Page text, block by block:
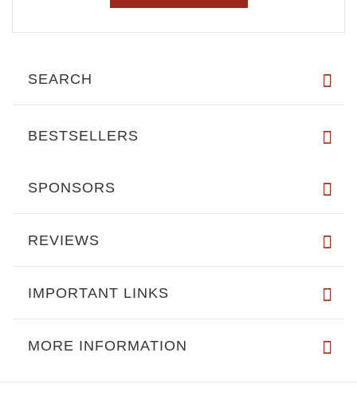
SEARCH
BESTSELLERS
SPONSORS
REVIEWS
IMPORTANT LINKS
MORE INFORMATION